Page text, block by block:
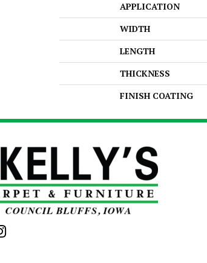
APPLICATION
WIDTH
LENGTH
THICKNESS
FINISH COATING